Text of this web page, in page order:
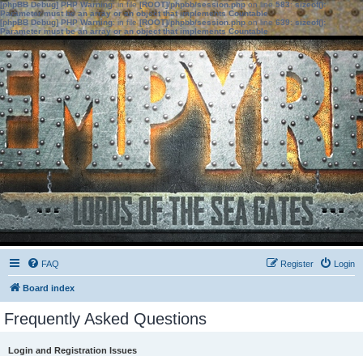
[phpBB Debug] PHP Warning: in file[ROOT]/phpbb/session.phpon line583:sizeof():
Parameter must be an array or an object that implements Countable
[phpBB Debug] PHP Warning: in file[ROOT]/phpbb/session.phpon line639: sizeof():
Parameter must be an array or an object that implements Countable
FAQ Login
Register
Board index
Frequently Asked Questions
Login and Registration Issues